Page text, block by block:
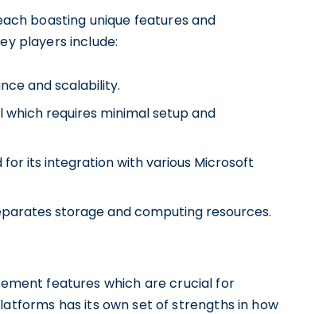
boasting unique features and
players include:
and scalability.
requires minimal setup and
its integration with various Microsoft
storage and computing resources.
features which are crucial for
has its own set of strengths in how